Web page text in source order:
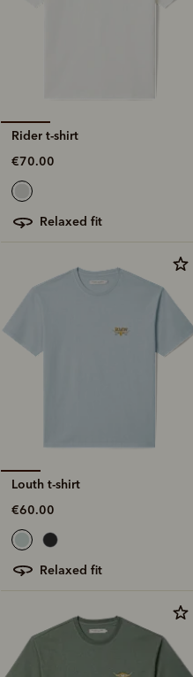
Rider t-shirt
€70.00
relaxed fit
Louth t-shirt
€60.00
relaxed fit